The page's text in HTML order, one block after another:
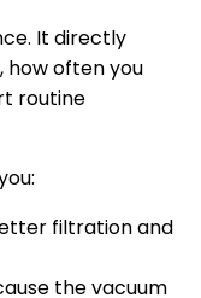
It directly
how often you
routine
filtration and
the vacuum